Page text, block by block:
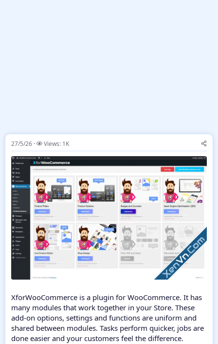
27/5/26 Views: 1K
XforWooCommerce is a plugin for WooCommerce. It has
many modules that work together in your Store. These
add-on options, settings and functions are uniform and
shared between modules. Tasks perform quicker, jobs are
done easier and your customers feel the difference.